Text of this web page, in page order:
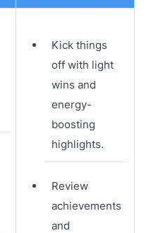
Kick things
off with light
wins and
energy-
boosting
highlights.
Review
achievements
and